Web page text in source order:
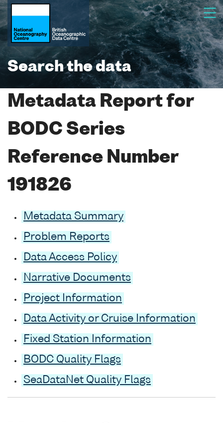
Search the data
Metadata Report for
BODC Series
Reference Number
191826
Metadata Summary
Problem Reports
Data Access Policy
Narrative Documents
Project Information
Data Activity or Cruise Information
Fixed Station Information
BODC Quality Flags
SeaDataNet Quality Flags